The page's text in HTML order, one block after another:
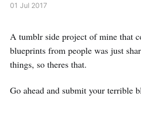
01 Jul 2017
A tumblr side project of mine that
blueprints from people was just
things, so theres that.
Go ahead and submit your terrible